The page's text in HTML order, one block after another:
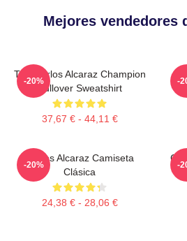
Mejores vendedores
The Carlos Alcaraz Champion
Pullover Sweatshirt
37,67 € - 44,11 €
-20% -
Carlos Alcaraz Camiseta
Clásica
24,38 € - 28,06 €
-20% -